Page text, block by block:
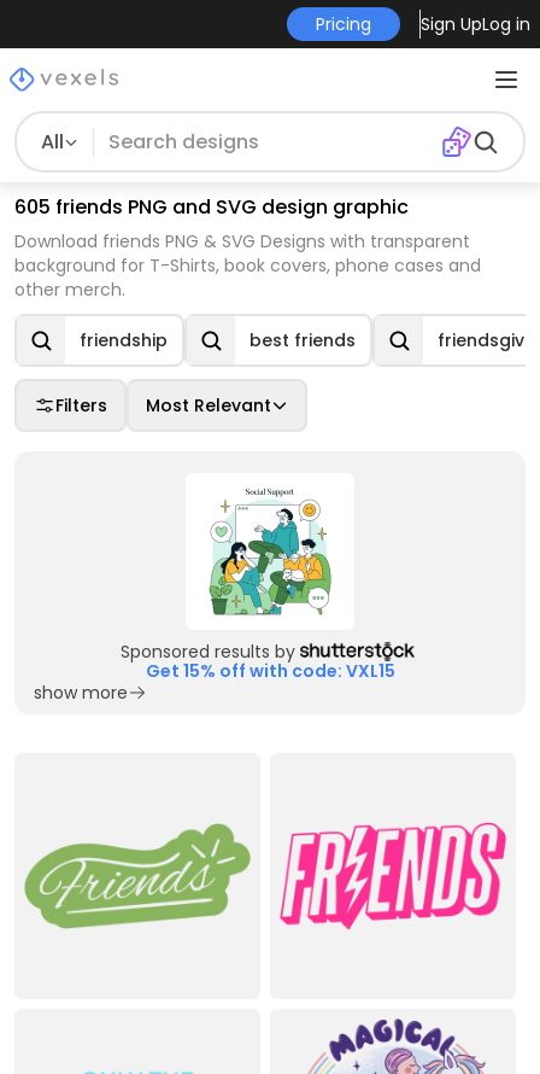
Pricing Sign UpLog in
All
605 friends PNG and SVG design graphic
Download friends PNG & SVG Designs with transparent
background for T-Shirts, book covers, phone cases and
other merch.
friendship best friends
Filters Most Relevant
Sponsored results by
Get 15% off with code: VXL15
show more